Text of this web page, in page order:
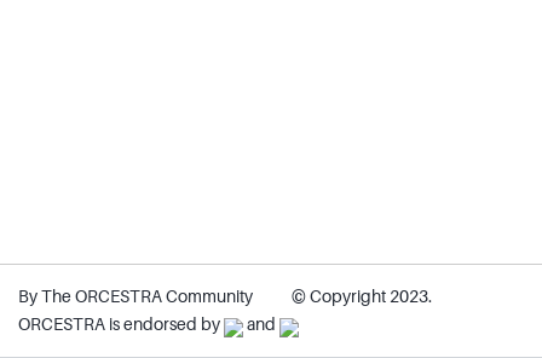
By The ORCESTRA Community
© Copyright 2023.
ORCESTRA is endorsed by
and